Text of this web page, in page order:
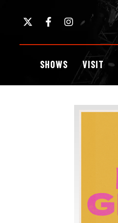
content
Accessibility
SHOWS VISIT